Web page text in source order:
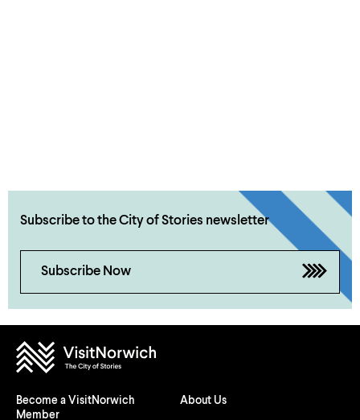
Subscribe to the City of Stories newsletter
Subscribe Now
Become a VisitNorwich
Member
About Us